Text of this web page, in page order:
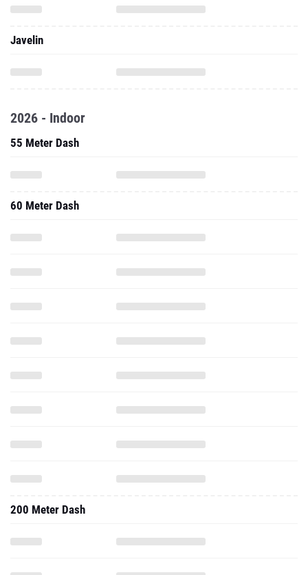
Javelin
2026 - Indoor
55 Meter Dash
60 Meter Dash
200 Meter Dash